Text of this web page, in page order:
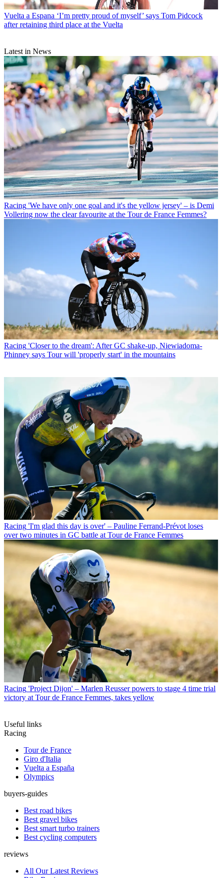
Vuelta a Espana ‘I’m pretty proud of myself’ says Tom Pidcock
after retaining third place at the Vuelta
Latest in News
Racing 'We have only one goal and it's the yellow jersey' – is Demi
Vollering now the clear favourite at the Tour de France Femmes?
Racing 'Closer to the dream': After GC shake-up, Niewiadoma-
Phinney says Tour will 'properly start' in the mountains
Racing 'I'm glad this day is over' – Pauline Ferrand-Prévot loses
over two minutes in GC battle at Tour de France Femmes
Racing 'Project Dijon' – Marlen Reusser powers to stage 4 time trial
victory at Tour de France Femmes, takes yellow
Useful links
Racing
Tour de France
Giro d'Italia
Vuelta a España
Olympics
buyers-guides
Best road bikes
Best gravel bikes
Best smart turbo trainers
Best cycling computers
reviews
All Our Latest Reviews